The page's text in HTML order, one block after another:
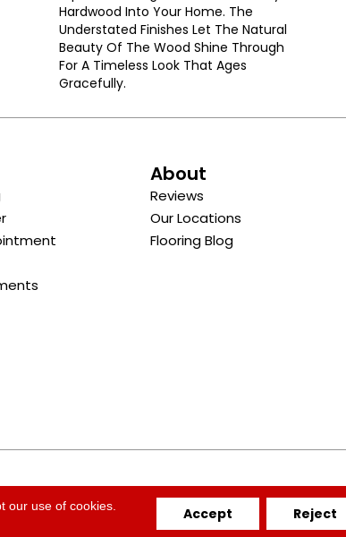
Hardwood Into Your Home. The
Understated Finishes Let The Natural
Beauty Of The Wood Shine Through
For A Timeless Look That Ages
Gracefully.
About
Reviews
Our Locations
Flooring Blog
ACCESSIBILITY SITE MAP PRIVACY
our use of cookies.
Accept Reject